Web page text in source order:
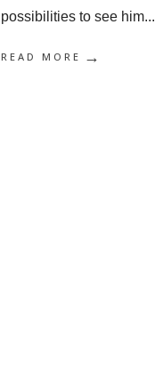
possibilities to see him...
READ MORE →